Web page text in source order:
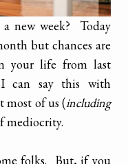
new week? Today
but chances are
your life from last
can say this with
most of us (including
mediocrity.
folks. But, if you